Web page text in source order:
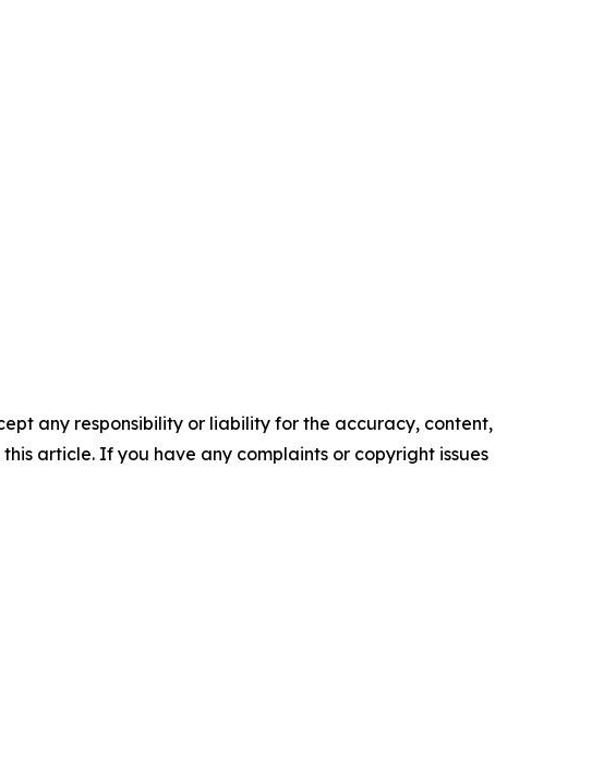
any responsibility or liability for the accuracy, content,
article. If you have any complaints or copyright issues